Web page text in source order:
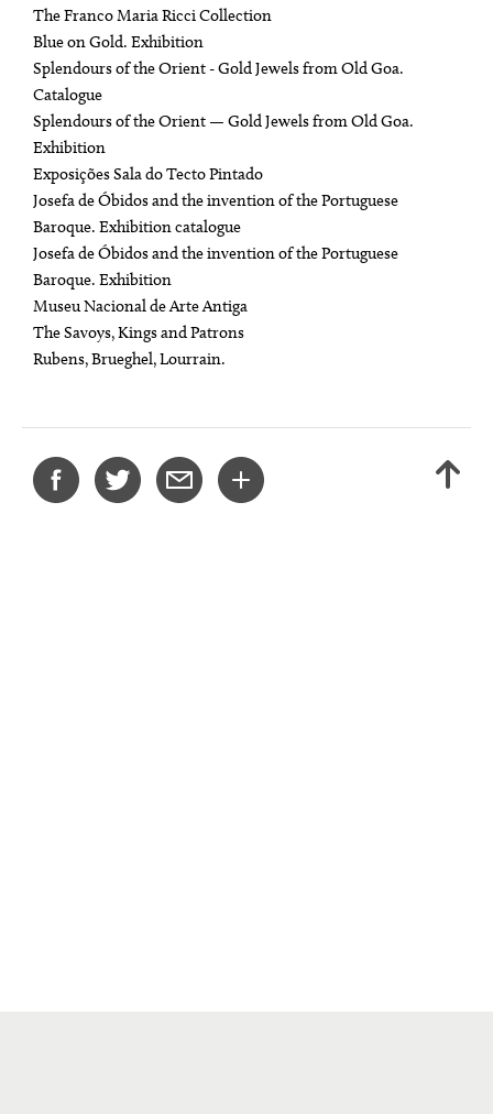
The Franco Maria Ricci Collection
Blue on Gold. Exhibition
Splendours of the Orient - Gold Jewels from Old Goa.
Catalogue
Splendours of the Orient — Gold Jewels from Old Goa.
Exhibition
Exposições Sala do Tecto Pintado
Josefa de Óbidos and the invention of the Portuguese
Baroque. Exhibition catalogue
Josefa de Óbidos and the invention of the Portuguese
Baroque. Exhibition
Museu Nacional de Arte Antiga
The Savoys, Kings and Patrons
Rubens, Brueghel, Lourrain.
SHARE